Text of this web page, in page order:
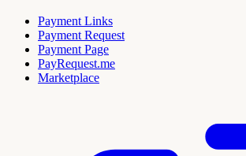
Payment Links
Payment Request
Payment Page
PayRequest.me
Marketplace